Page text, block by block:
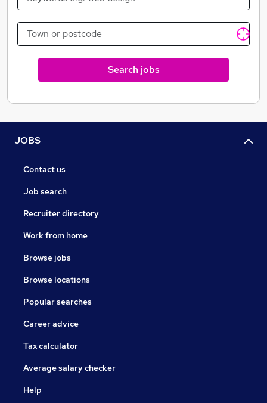
Search jobs
JOBS
Contact us
Job search
Recruiter directory
Work from home
Browse jobs
Browse locations
Popular searches
Career advice
Tax calculator
Average salary checker
Help